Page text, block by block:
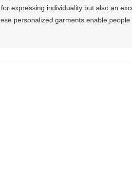
expressing individuality but also an
personalized garments enable